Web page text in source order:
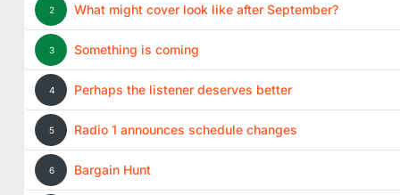
2 What might cover look like after September?
3 Something is coming
4 Perhaps the listener deserves better
5 Radio 1 announces schedule changes
6 Bargain Hunt